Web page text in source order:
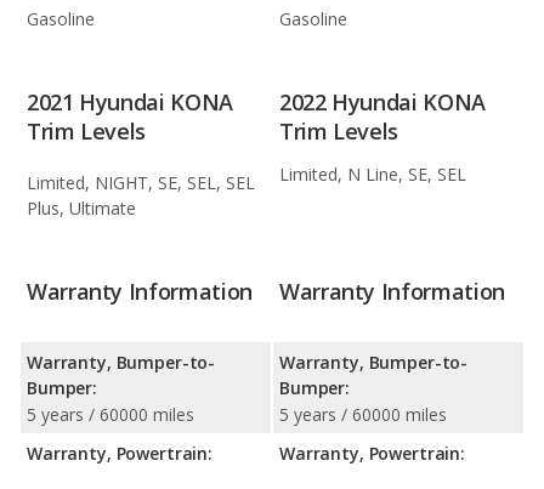
Gasoline Gasoline
2021 Hyundai KONA
Trim Levels
Limited, NIGHT, SE, SEL, SEL
Plus, Ultimate
2022 Hyundai KONA
Trim Levels
Limited, N Line, SE, SEL
Warranty Information
Warranty, Bumper-to-
Bumper:
5 years / 60000 miles
Warranty, Powertrain:
Warranty Information
Warranty, Bumper-to-
Bumper:
5 years / 60000 miles
Warranty, Powertrain: